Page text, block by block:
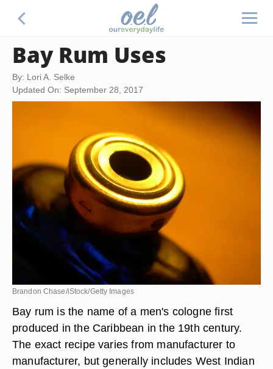
Bay Rum Uses
By: Lori A. Selke
Updated On: September 28, 2017
Brandon Chase/iStock/Getty Images
Bay rum is the name of a men's cologne first
produced in the Caribbean in the 19th century.
The exact recipe varies from manufacturer to
manufacturer, but generally includes West Indian